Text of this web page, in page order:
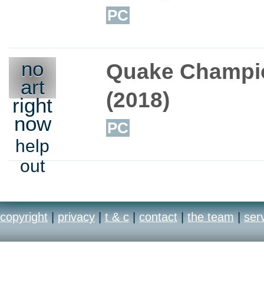
PC
no
art
right
now
help
out
Quake
(2018)
PC
copyright | privacy | t & c | contact | the team |